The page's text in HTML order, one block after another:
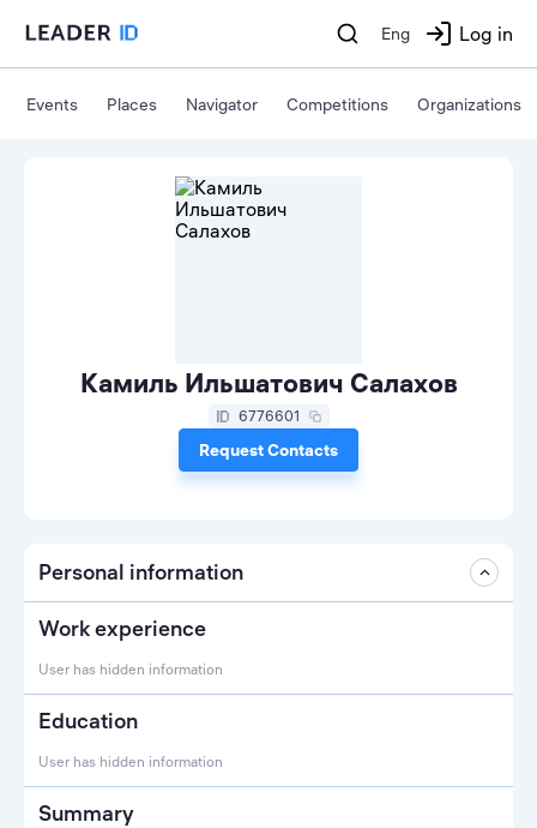
Eng Log in
Events Places Navigator Competitions Organizations
Камиль Ильшатович Салахов
6776601
Request Contacts
Personal information
Work experience
User has hidden information
Education
User has hidden information
Summary